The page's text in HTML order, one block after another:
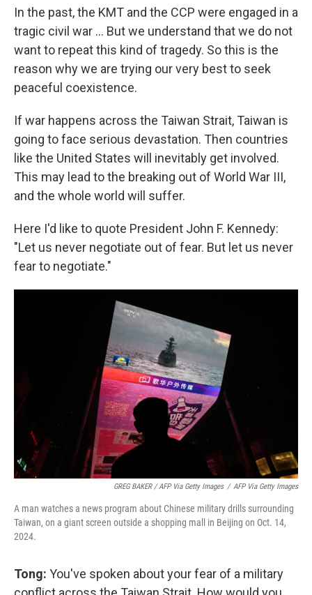
In the past, the KMT and the CCP were engaged in a
tragic civil war … But we understand that we do not
want to repeat this kind of tragedy. So this is the
reason why we are trying our very best to seek
peaceful coexistence.
If war happens across the Taiwan Strait, Taiwan is
going to face serious devastation. Then countries
like the United States will inevitably get involved.
This may lead to the breaking out of World War III,
and the whole world will suffer.
Here I'd like to quote President John F. Kennedy:
"Let us never negotiate out of fear. But let us never
fear to negotiate."
GREG BAKER / AFP Via Getty Images / AFP Via Getty Images
A man watches a news program about Chinese military drills surrounding
Taiwan, on a giant screen outside a shopping mall in Beijing on Oct. 14,
2024.
Tong: You've spoken about your fear of a military